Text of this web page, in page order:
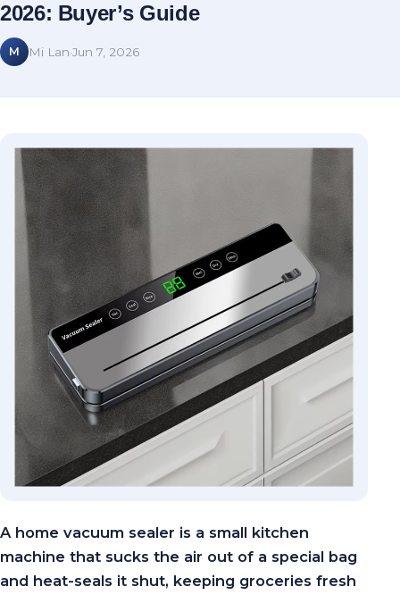
2026: Buyer’s Guide
M Mi Lan·Jun 7, 2026
A home vacuum sealer is a small kitchen
machine that sucks the air out of a special bag
and heat-seals it shut, keeping groceries fresh